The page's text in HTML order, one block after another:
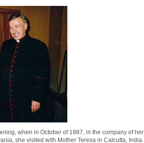
when in October of 1987, in the company of her
she visited with Mother Teresa in Calcutta, India.